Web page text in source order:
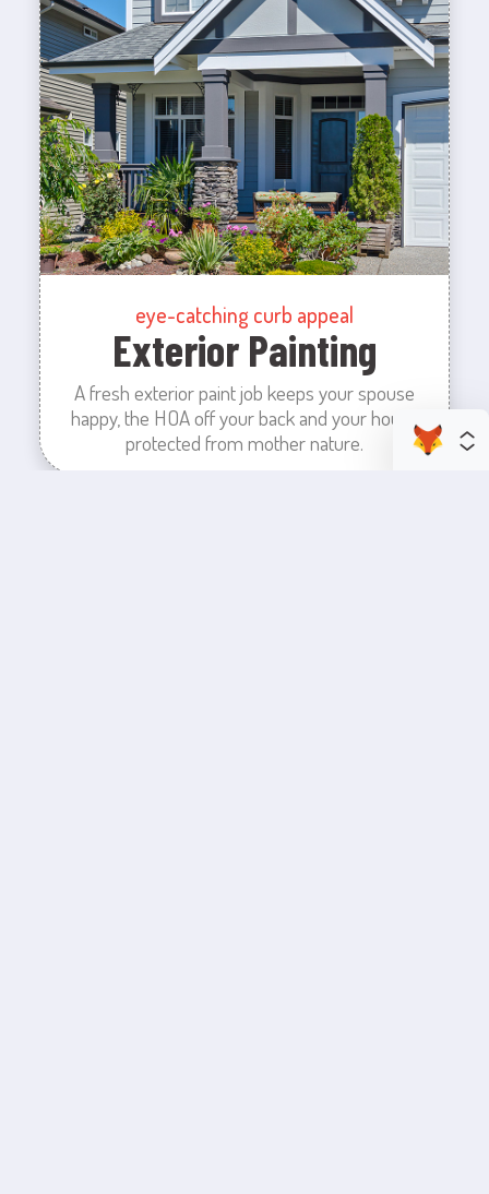
eye-catching curb appeal
Exterior Painting
A fresh exterior paint job keeps your spouse
happy, the HOA off your back and your house
protected from mother nature.